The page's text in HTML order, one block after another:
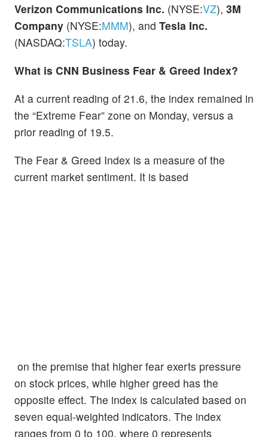
Verizon Communications Inc. (NYSE:VZ), 3M
Company (NYSE:MMM), and Tesla Inc.
(NASDAQ:TSLA) today.
What is CNN Business Fear & Greed Index?
At a current reading of 21.6, the index remained in
the “Extreme Fear” zone on Monday, versus a
prior reading of 19.5.
The Fear & Greed Index is a measure of the
current market sentiment. It is based
on the premise that higher fear exerts pressure
on stock prices, while higher greed has the
opposite effect. The index is calculated based on
seven equal-weighted indicators. The index
ranges from 0 to 100, where 0 represents